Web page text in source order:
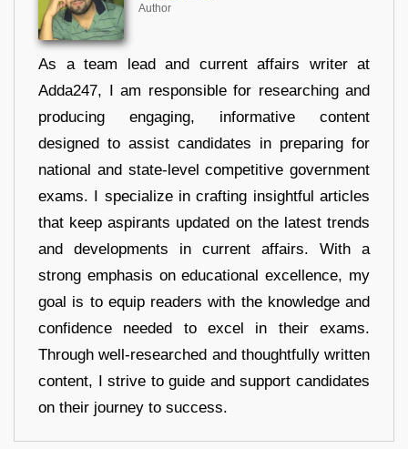
Author
As a team lead and current affairs writer at
Adda247, I am responsible for researching and
producing engaging, informative content
designed to assist candidates in preparing for
national and state-level competitive government
exams. I specialize in crafting insightful articles
that keep aspirants updated on the latest trends
and developments in current affairs. With a
strong emphasis on educational excellence, my
goal is to equip readers with the knowledge and
confidence needed to excel in their exams.
Through well-researched and thoughtfully written
content, I strive to guide and support candidates
on their journey to success.